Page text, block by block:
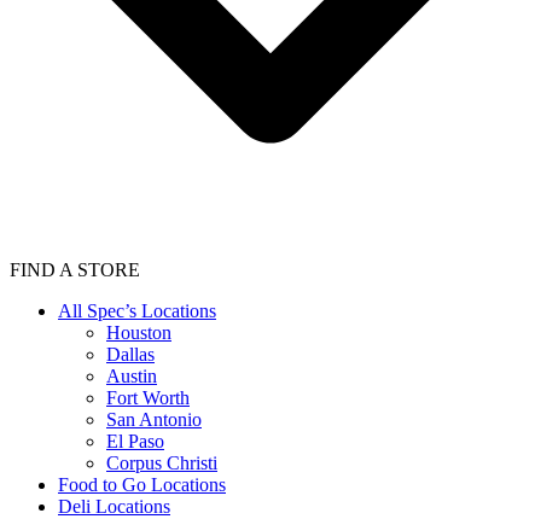
FIND A STORE
All Spec’s Locations
Houston
Dallas
Austin
Fort Worth
San Antonio
El Paso
Corpus Christi
Food to Go Locations
Deli Locations